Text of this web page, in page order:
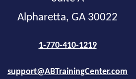
Alpharetta, GA 30022
1-770-410-1219
support@ABTrainingCenter.com